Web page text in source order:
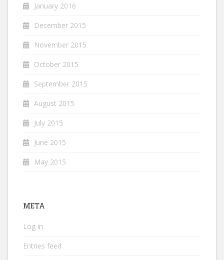
January 2016
December 2015
November 2015
October 2015
September 2015
August 2015
July 2015
June 2015
May 2015
META
Log in
Entries feed